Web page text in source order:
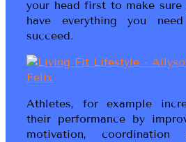
your head first to make sure
have everything you
succeed.
Athletes, for example
their performance by
motivation, coordination